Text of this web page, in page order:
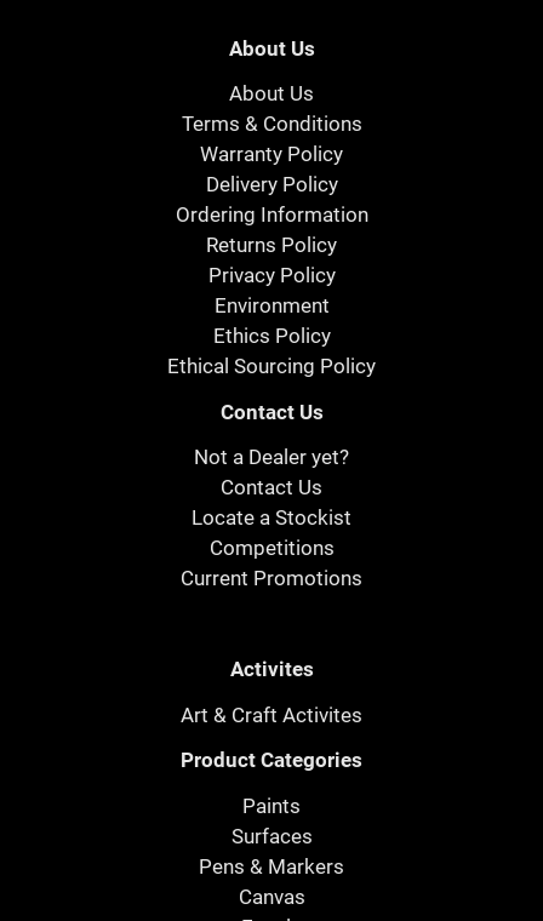
About Us
About Us
Terms & Conditions
Warranty Policy
Delivery Policy
Ordering Information
Returns Policy
Privacy Policy
Environment
Ethics Policy
Ethical Sourcing Policy
Contact Us
Not a Dealer yet?
Contact Us
Locate a Stockist
Competitions
Current Promotions
Activites
Art & Craft Activites
Product Categories
Paints
Surfaces
Pens & Markers
Canvas